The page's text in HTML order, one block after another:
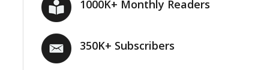
1000K+ Monthly Readers
350K+ Subscribers